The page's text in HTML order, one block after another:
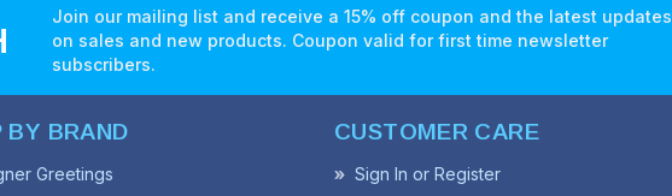
Join our mailing list and receive a 15% off coupon and the latest updates
on sales and new products. Coupon valid for first time newsletter
subscribers.
BY BRAND
Greetings
CUSTOMER CARE
Sign In or Register